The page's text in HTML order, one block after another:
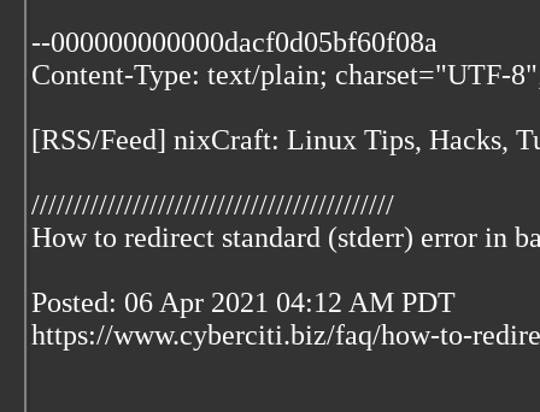
--000000000000dacf0d05bf60f08a
Content-Type: text/plain; charset="UTF-
[RSS/Feed] nixCraft: Linux Tips, Hacks,
///////////////////////////////////////////
How to redirect standard (stderr) error in
Posted: 06 Apr 2021 04:12 AM PDT
https://www.cyberciti.biz/faq/how-to-